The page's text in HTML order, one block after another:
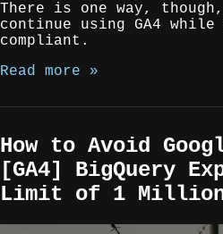
There is one way,
continue using GA4 while
compliant.
Read more »
How to Avoid
[GA4] BigQuery
Limit of 1